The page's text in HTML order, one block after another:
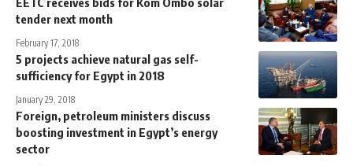
tender next month
February 17, 2018
5 projects achieve natural gas self-
sufficiency for Egypt in 2018
January 29, 2018
Foreign, petroleum ministers discuss
boosting investment in Egypt’s energy
sector